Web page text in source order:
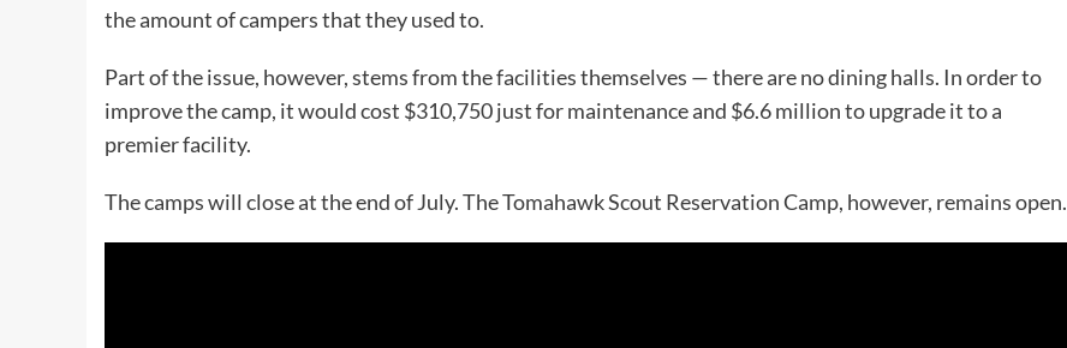
the amount of campers that they used to.
Part of the issue, however, stems from the facilities themselves — there are no dining halls. In order to
improve the camp, it would cost $310,750 just for maintenance and $6.6 million to upgrade it to a
premier facility.
The camps will close at the end of July. The Tomahawk Scout Reservation Camp, however, remains open.